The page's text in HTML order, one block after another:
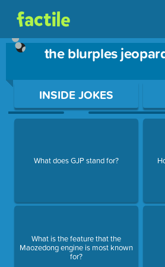
the blurples
Use arrow keys to move between
INSIDE JOKES
What does GJP stand for?
What is the feature that the
Maozedong engine is most known
for?